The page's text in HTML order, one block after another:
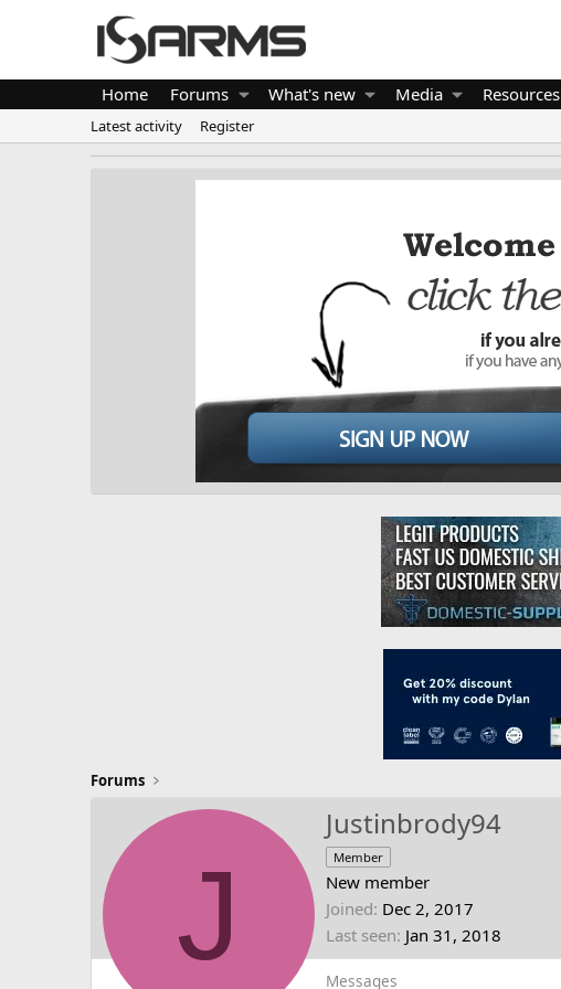
Home Forums What's new Media Resources
Latest activity Register
Forums
J
Justinbrody94
Member
New member
Joined Dec 2, 2017
Last seen Jan 31, 2018
Messages